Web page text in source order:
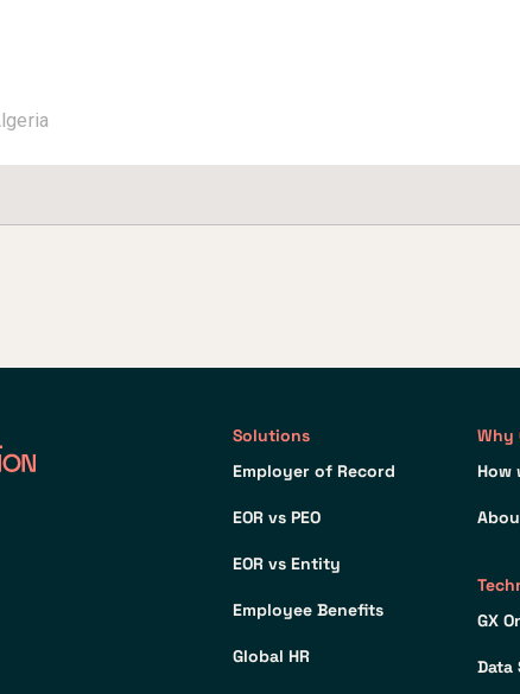
Solutions
Employer of Record
EOR vs PEO
EOR vs Entity
Employee Benefits
Global HR
Why
How
GX
Data